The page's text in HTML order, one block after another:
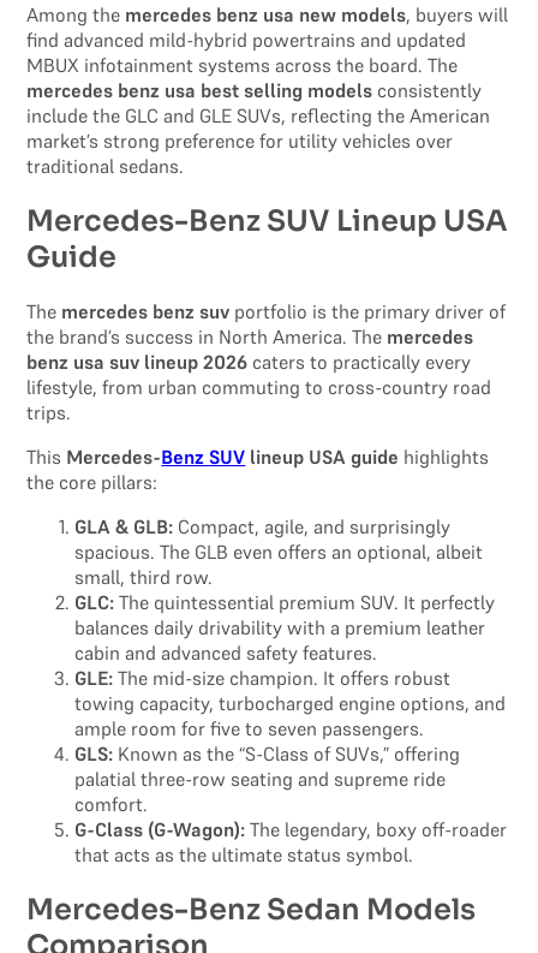
Among the mercedes benz usa new models, buyers will
find advanced mild-hybrid powertrains and updated
MBUX infotainment systems across the board. The
mercedes benz usa best selling models consistently
include the GLC and GLE SUVs, reflecting the American
market’s strong preference for utility vehicles over
traditional sedans.
Mercedes-Benz SUV Lineup USA
Guide
The mercedes benz suv portfolio is the primary driver of
the brand’s success in North America. The mercedes
benz usa suv lineup 2026 caters to practically every
lifestyle, from urban commuting to cross-country road
trips.
This Mercedes-Benz SUV lineup USA guide highlights
the core pillars:
GLA & GLB: Compact, agile, and surprisingly
spacious. The GLB even offers an optional, albeit
small, third row.
GLC: The quintessential premium SUV. It perfectly
balances daily drivability with a premium leather
cabin and advanced safety features.
GLE: The mid-size champion. It offers robust
towing capacity, turbocharged engine options, and
ample room for five to seven passengers.
GLS: Known as the “S-Class of SUVs,” offering
palatial three-row seating and supreme ride
comfort.
G-Class (G-Wagon): The legendary, boxy off-roader
that acts as the ultimate status symbol.
Mercedes-Benz Sedan Models
Comparison